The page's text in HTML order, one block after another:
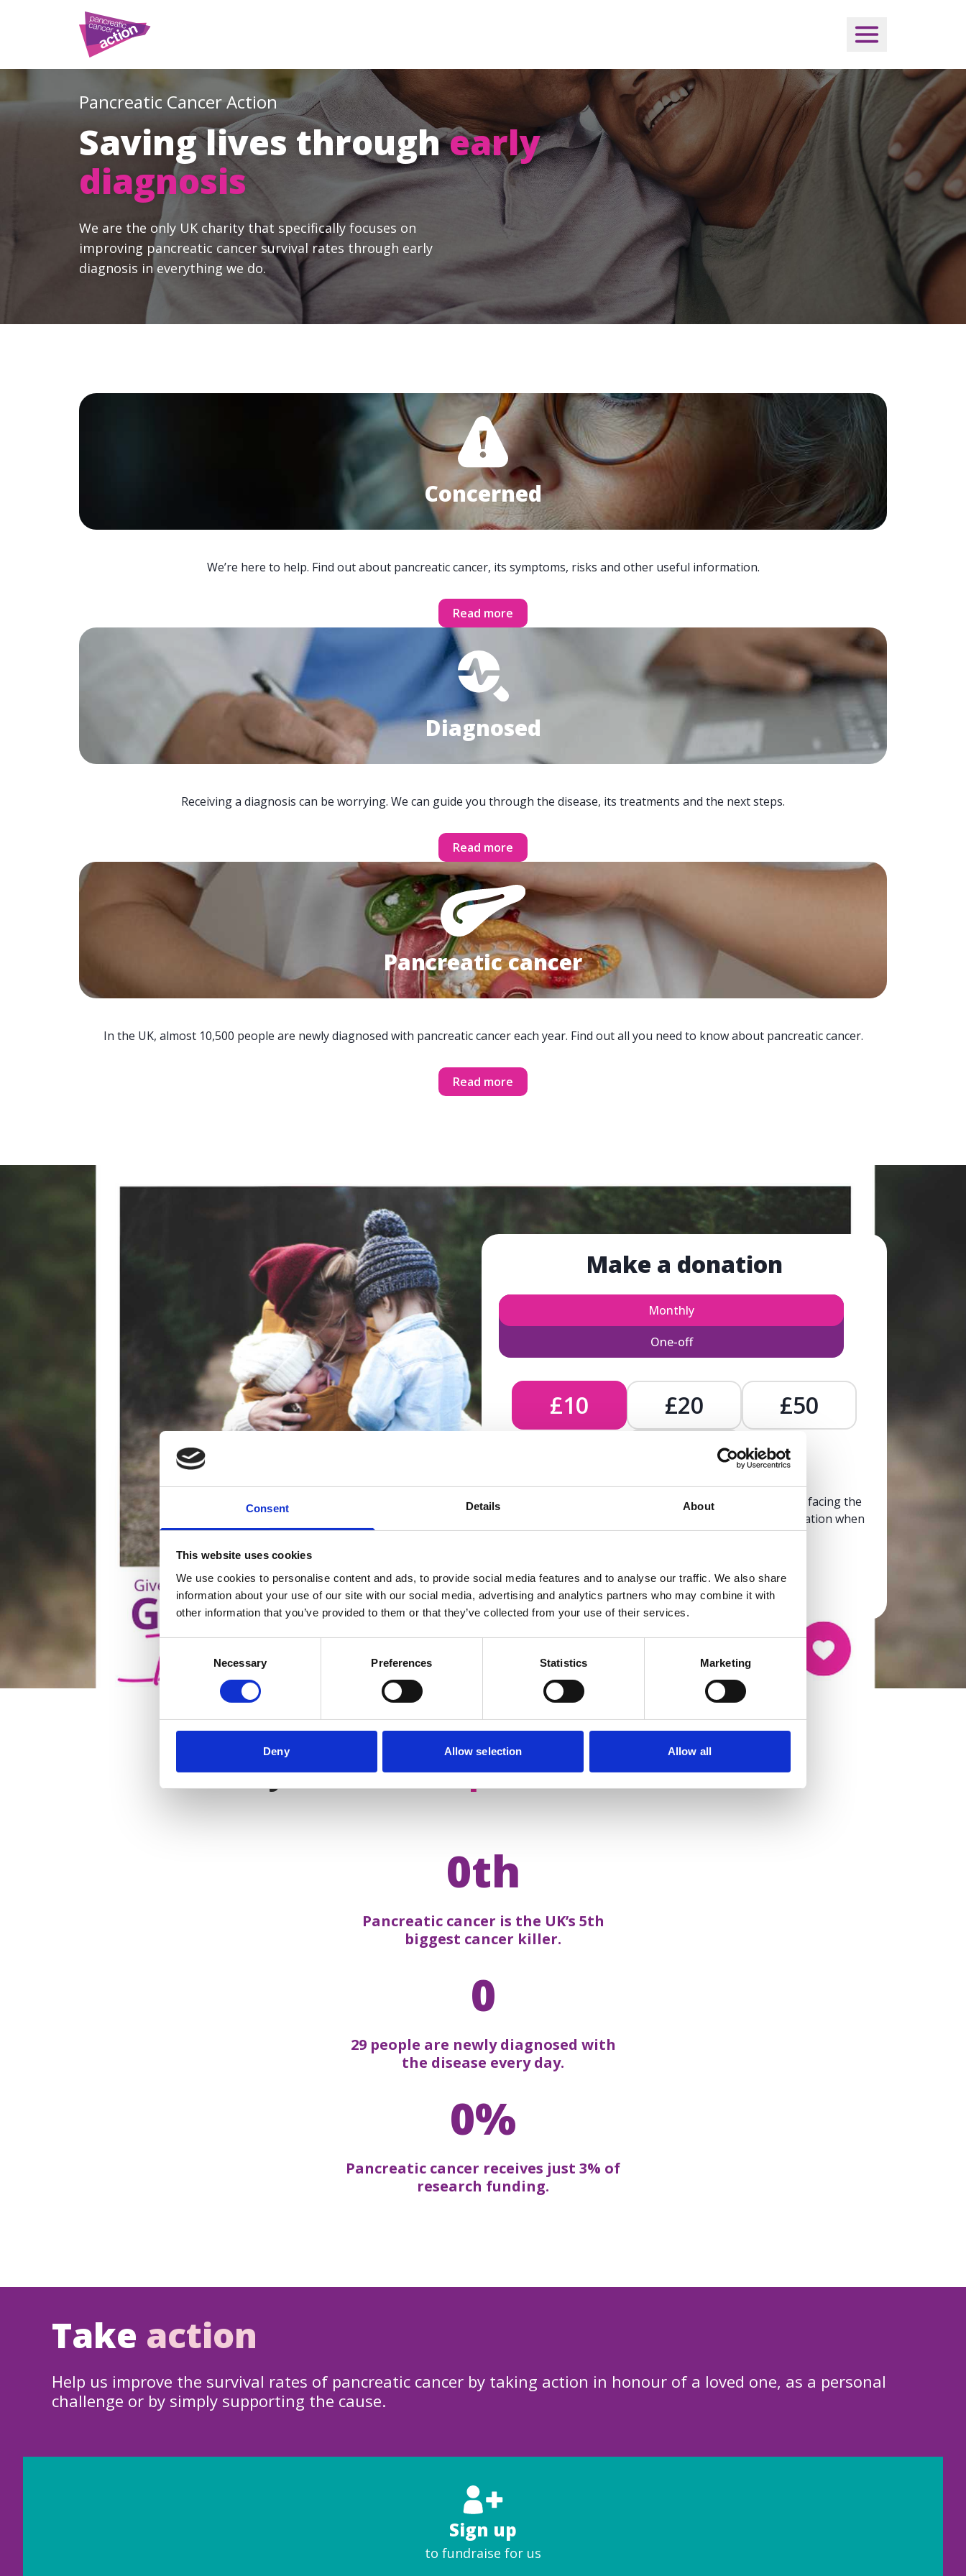
Consent Details About
This website uses cookies
We use cookies to personalise content and ads, to provide social media features and to analyse our traffic. We also share
information about your use of our site with our social media, advertising and analytics partners who may combine it with
other information that you’ve provided to them or that they’ve collected from your use of their services.
Selection
Necessary Preferences Statistics Marketing
Deny Allow selection Allow all
Pancreatic Cancer Action
Saving lives throughearly
diagnosis
We are the only UK charity that specifically focuses on
improving pancreatic cancer survival rates through early
diagnosis in everything we do.
Concerned
We’re here to help. Find out about pancreatic cancer, its symptoms, risks and other useful information.
Read more
Diagnosed
Receiving a diagnosis can be worrying. We can guide you through the disease, its treatments and the next steps.
Read more
Pancreatic cancer
In the UK, almost 10,500 people are newly diagnosed with pancreatic cancer each year. Find out all you need to know about pancreatic cancer.
Read more
Make a donation
Monthly
One-off
£10 £20
£50
£10 - Could bring comfort, calm, and clarity to someone facing the
unknown, helping us send trusted, life-affirming information when
it’s needed most.
Donate now
Key facts aboutpancreatic cancer
0th
Pancreatic cancer is the UK’s 5th
biggest cancer killer.
0
29 people are newly diagnosed with
the disease every day.
0%
Pancreatic cancer receives just 3% of
research funding.
Take action
Help us improve the survival rates of pancreatic cancer by taking action in honour of a loved one, as a personal
challenge or by simply supporting the cause.
Sign up
to fundraise for us